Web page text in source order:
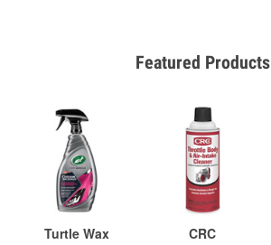
Featured Products
Turtle Wax
CRC